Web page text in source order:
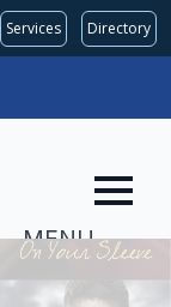
Services Directory
MENU